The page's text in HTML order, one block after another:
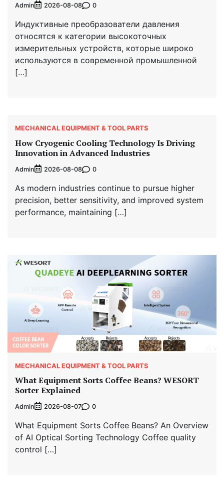
Admin 2026-08-08 0
Индуктивные преобразователи давления
относятся к категории высокоточных
измерительных устройств, которые широко
используются в современной промышленной
[…]
MECHANICAL EQUIPMENT & TOOL PARTS
How Cryogenic Cooling Technology Is Driving
Innovation in Advanced Industries
Admin 2026-08-08 0
As modern industries continue to pursue higher
precision, better sensitivity, and improved system
performance, maintaining […]
MECHANICAL EQUIPMENT & TOOL PARTS
What Equipment Sorts Coffee Beans? WESORT
Sorter Explained
Admin 2026-08-07 0
What Equipment Sorts Coffee Beans? An Overview
of AI Optical Sorting Technology Coffee quality
control […]